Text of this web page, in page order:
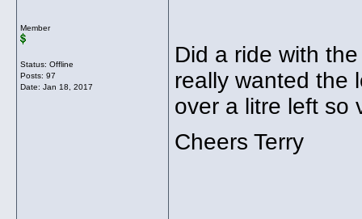
Member
Status: Offline
Posts: 97
Date: Jan 18, 2017
Did a ride with
really wanted the
over a litre left so
Cheers Terry